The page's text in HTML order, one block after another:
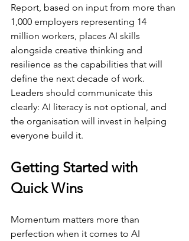
Report, based on input from more than
1,000 employers representing 14
million workers, places AI skills
alongside creative thinking and
resilience as the capabilities that will
define the next decade of work.
Leaders should communicate this
clearly: AI literacy is not optional, and
the organisation will invest in helping
everyone build it.
Getting Started with
Quick Wins
Momentum matters more than
perfection when it comes to AI